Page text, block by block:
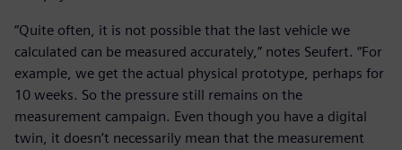
“Quite often, it is not possible that the last vehicle we
calculated can be measured accurately,” notes Seufert. “For
example, we get the actual physical prototype, perhaps for
10 weeks. So the pressure still remains on the
measurement campaign. Even though you have a digital
twin, it doesn’t necessarily mean that the measurement